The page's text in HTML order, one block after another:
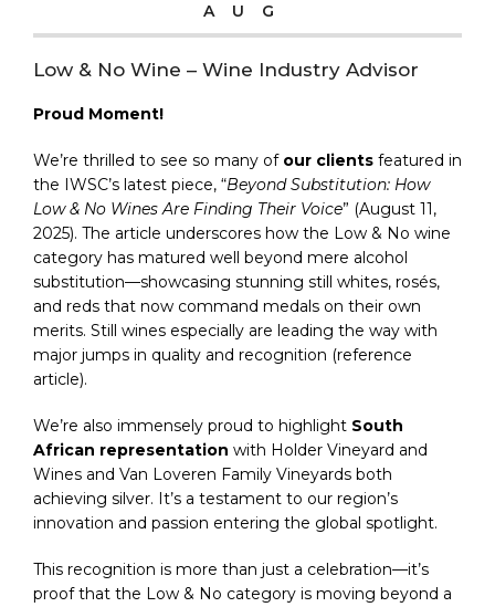
AUG
Low & No Wine – Wine Industry Advisor
Proud Moment!
We’re thrilled to see so many of our clients featured in
the IWSC’s latest piece, “Beyond Substitution: How
Low & No Wines Are Finding Their Voice” (August 11,
2025). The article underscores how the Low & No wine
category has matured well beyond mere alcohol
substitution—showcasing stunning still whites, rosés,
and reds that now command medals on their own
merits. Still wines especially are leading the way with
major jumps in quality and recognition (reference
article).
We’re also immensely proud to highlight South
African representation with Holder Vineyard and
Wines and Van Loveren Family Vineyards both
achieving silver. It’s a testament to our region’s
innovation and passion entering the global spotlight.
This recognition is more than just a celebration—it’s
proof that the Low & No category is moving beyond a